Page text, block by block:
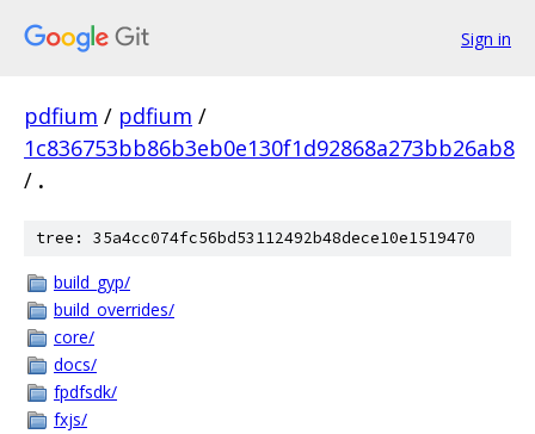
Sign in
pdfium / pdfium /
1c836753bb86b3eb0e130f1d92868a273bb26ab8
/ .
tree: 35a4cc074fc56bd53112492b48dece10e1519470
build_gyp/
build_overrides/
core/
docs/
fpdfsdk/
fxjs/